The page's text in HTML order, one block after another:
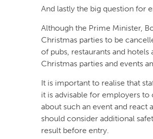
And lastly the big question for
Although the Prime Minister,
Christmas parties to be
of pubs, restaurants and
Christmas parties and events
It is important to realise that
it is advisable for employers
about such an event and react
should consider additional
result before entry.